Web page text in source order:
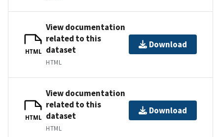
HTML
View documentation
related to this
dataset
HTML
Download
HTML
View documentation
related to this
dataset
HTML
Download